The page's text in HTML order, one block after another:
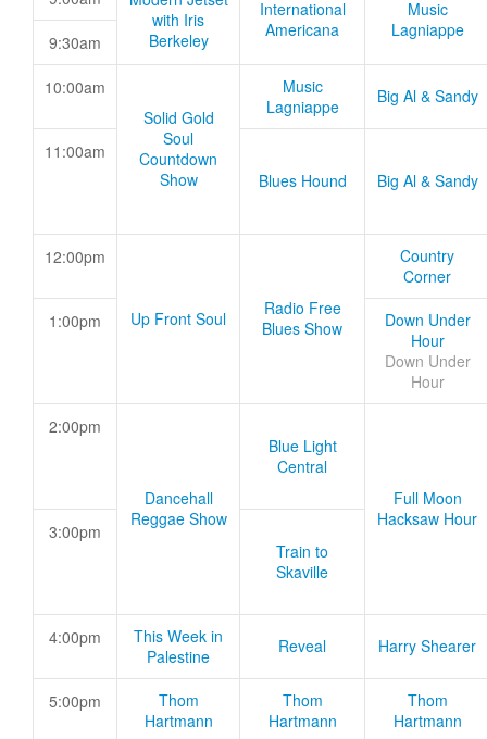
with Iris
Berkeley
International
Americana
Music
Lagniappe
9:30am
10:00am
Solid Gold
Soul
Countdown
Show
Music
Lagniappe
Big Al & Sandy
11:00am
Blues Hound
Big Al & Sandy
12:00pm
Up Front Soul
Radio Free
Blues Show
Country
Corner
1:00pm
Down Under
Hour
Down Under
Hour
2:00pm
Dancehall
Reggae Show
Blue Light
Central
Full Moon
Hacksaw Hour
3:00pm
Train to
Skaville
4:00pm
This Week in
Palestine
Reveal Harry Shearer
5:00pm
Thom
Hartmann
Thom
Hartmann
Thom
Hartmann